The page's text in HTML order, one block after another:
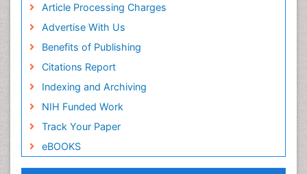
Article Processing Charges
Advertise With Us
Benefits of Publishing
Citations Report
Indexing and Archiving
NIH Funded Work
Track Your Paper
eBOOKS